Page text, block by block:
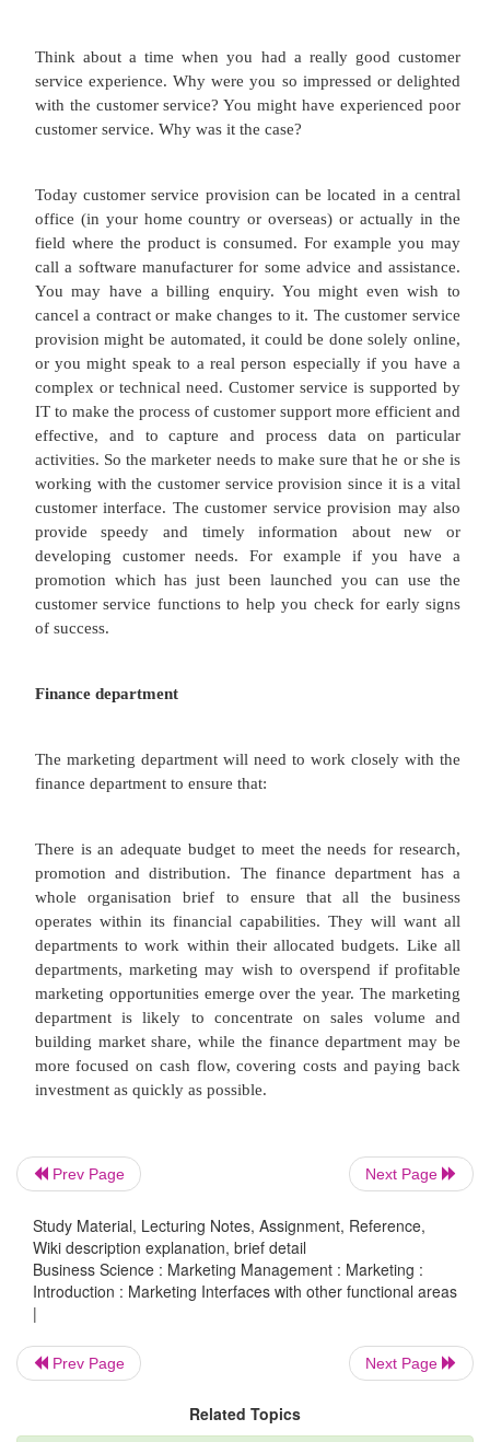
disseminate it again by voice, image or graphics.
this is a huge field but for our part we need to
importance of websites, intranets and
A website is an electronic object which is
Internet. Often websites are used by businesses
of reasons such as to provide information to
customers can interact with the product,
product, more importantly customers begin to
term relationship with the marketing company.
Technology underpins and supports the basis of
Relationship Management (CRM), a term
investigated in later lessons.
An intranet is an internal website. An
supported process which supplies up-to-date
employees of the business and other key
supporting customers.
An extranet is an internal website which is
takes one stage further and provides information
customers/distributors/clients. Customers are
availability of stock and could check purchase
particular product. For example a car
check availability of cars from a wholesaler.
Customer service provision
marketing. As with earlier lessons on what is
exchange process, customer satisfaction and the
concept, customer service takes the needs of the
the central driver. So our customer service
around a series of activities which are designed
satisfied.
Think about a time when you had a really
Prev Page Next Page
Study Material, Lecturing Notes, Assignment, Reference,
Wiki description explanation, brief detail
Business Science : Marketing Management : Marketing :
Introduction : Marketing Interfaces with other functional areas
|
Prev Page Next Page
Related Topics